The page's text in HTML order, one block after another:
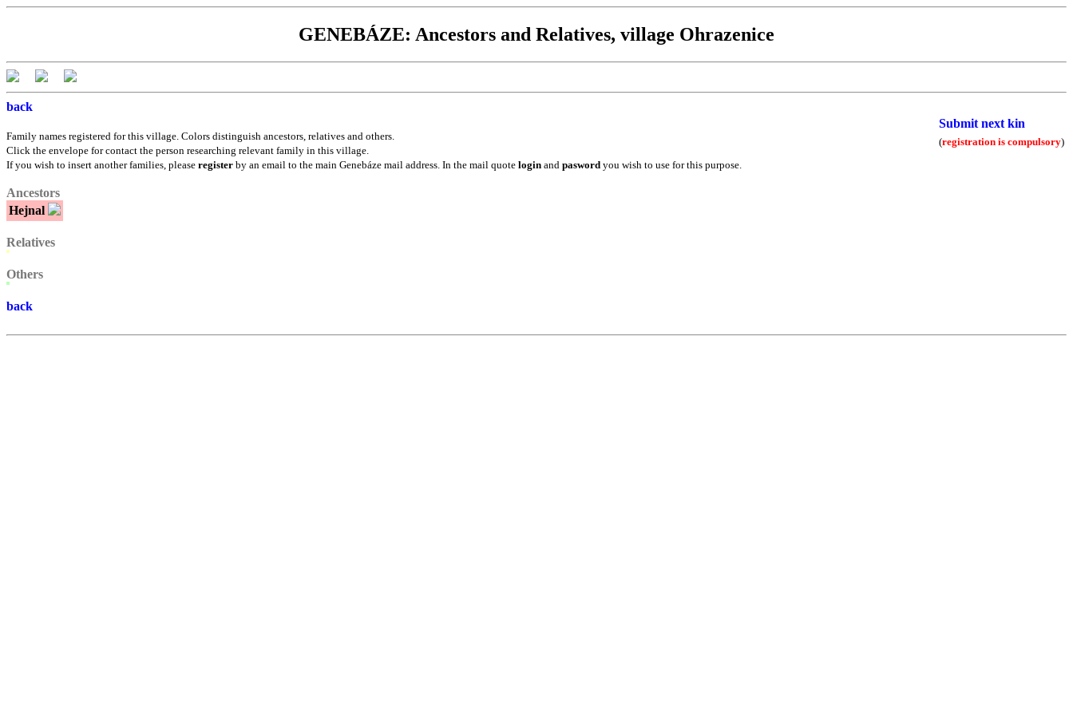
GENEBÁZE: Ancestors and Relatives, village Ohrazenice
back
Submit next kin
(registration is compulsory)
Family names registered for this village. Colors distinguish ancestors, relatives and others.
Click the envelope for contact the person researching relevant family in this village.
If you wish to insert another families, please register by an email to the main Genebáze mail address. In the mail quote login and pasword you wish to use for this purpose.
Ancestors
Hejnal
Relatives
Others
back